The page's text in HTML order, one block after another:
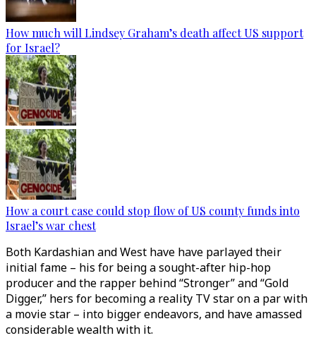
How much will Lindsey Graham’s death affect US support
for Israel?
How a court case could stop flow of US county funds into
Israel’s war chest
Both Kardashian and West have have parlayed their
initial fame – his for being a sought-after hip-hop
producer and the rapper behind “Stronger” and “Gold
Digger,” hers for becoming a reality TV star on a par with
a movie star – into bigger endeavors, and have amassed
considerable wealth with it.